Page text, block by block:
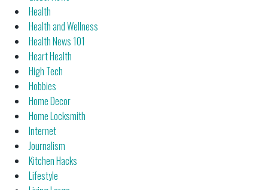
Health
Health and Wellness
Health News 101
Heart Health
High Tech
Hobbies
Home Decor
Home Locksmith
Internet
Journalism
Kitchen Hacks
Lifestyle